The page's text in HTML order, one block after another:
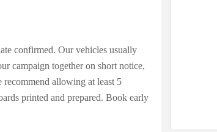
confirmed. Our vehicles usually
campaign together on short notice,
allowing at least 5
printed and prepared. Book early